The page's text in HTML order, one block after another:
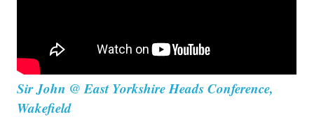
Sir John @ East Yorkshire Heads Conference,
Wakefield